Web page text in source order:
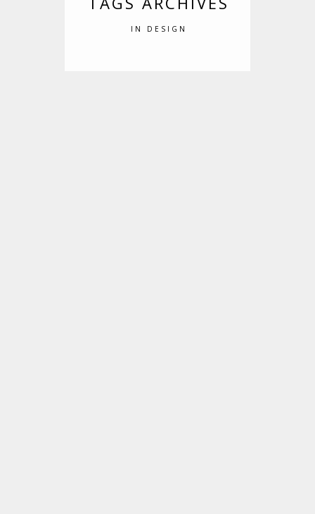
IN DESIGN